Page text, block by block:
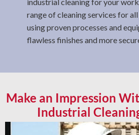
range of cleaning services for
using proven processes and
flawless finishes and more
Make an Impression
Industrial